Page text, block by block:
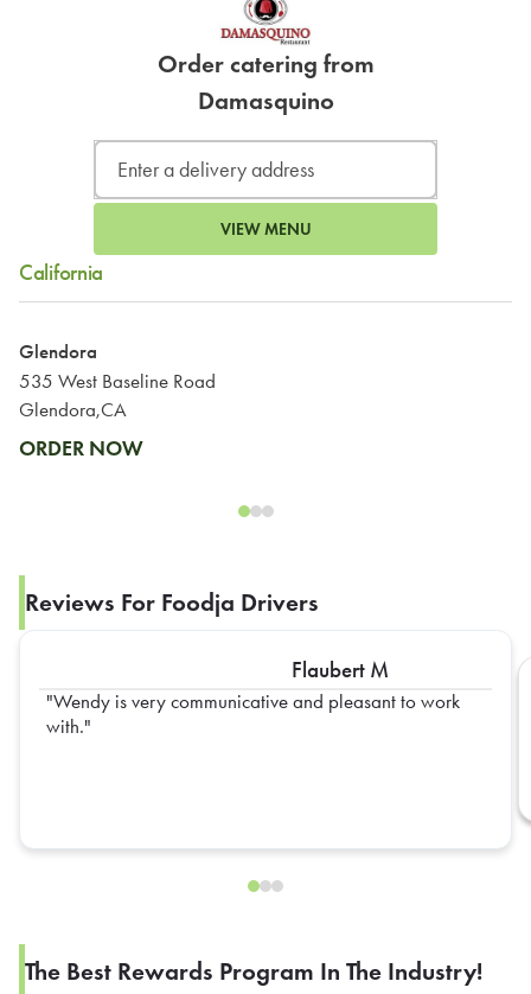
Order catering from
Damasquino
VIEW MENU
California
Glendora
535 West Baseline Road
Glendora,CA
ORDER NOW
Reviews For Foodja Drivers
Flaubert M
Wendy is very communicative and pleasant to work
with.
The Best Rewards Program In The Industry!